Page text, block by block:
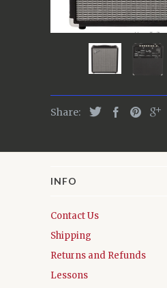
Share:
INFO
Contact Us
Shipping
Returns and Refunds
Lessons